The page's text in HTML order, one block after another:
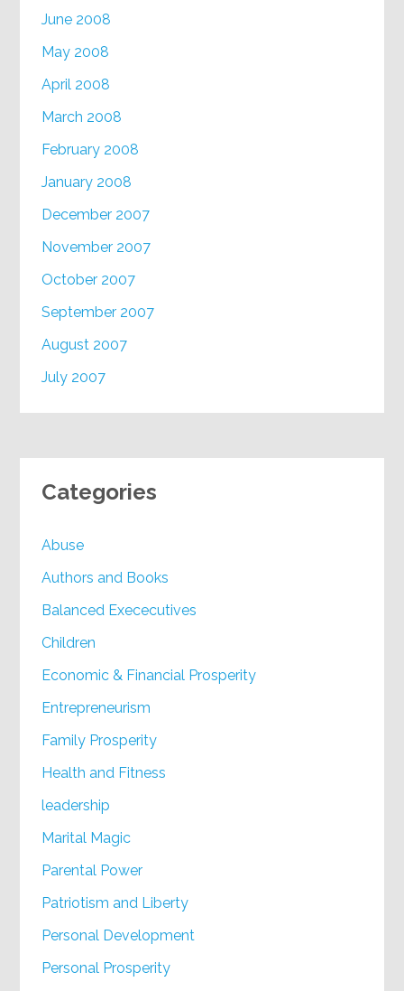
June 2008
May 2008
April 2008
March 2008
February 2008
January 2008
December 2007
November 2007
October 2007
September 2007
August 2007
July 2007
Categories
Abuse
Authors and Books
Balanced Exececutives
Children
Economic & Financial Prosperity
Entrepreneurism
Family Prosperity
Health and Fitness
leadership
Marital Magic
Parental Power
Patriotism and Liberty
Personal Development
Personal Prosperity